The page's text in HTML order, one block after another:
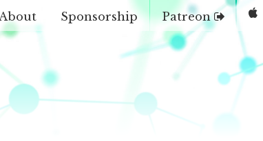
About Sponsorship Patreon